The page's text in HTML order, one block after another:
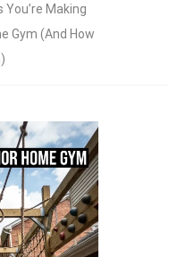
You’re Making
Gym (And How